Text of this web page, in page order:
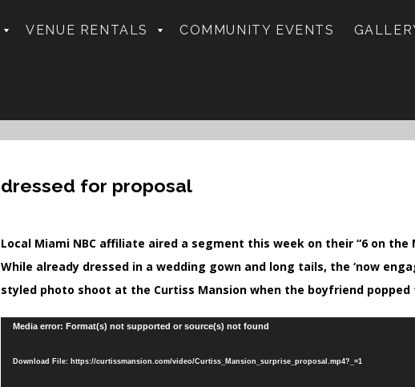
VENUE RENTALS COMMUNITY EVENTS
dressed for proposal
Local Miami NBC affiliate aired a segment this week on their “6 on
While already dressed in a wedding gown and long tails, the ‘now
styled photo shoot at the Curtiss Mansion when the boyfriend
Video
Media error: Format(s) not supported or source(s) not found
Download File: https://curtissmansion.com/video/Curtiss_Mansion_surprise_proposal.mp4?_=1